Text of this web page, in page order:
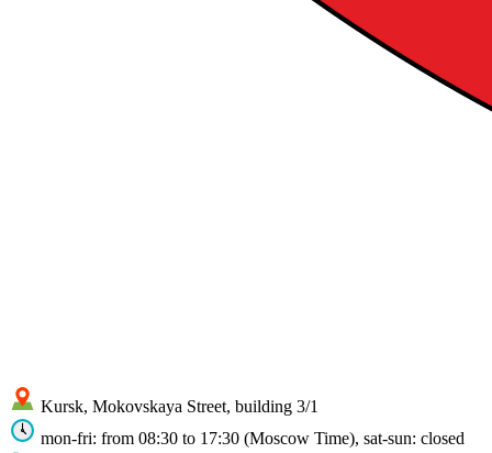
Kursk, Mokovskaya Street, building 3/1
mon-fri: from 08:30 to 17:30 (Moscow Time), sat-sun: closed